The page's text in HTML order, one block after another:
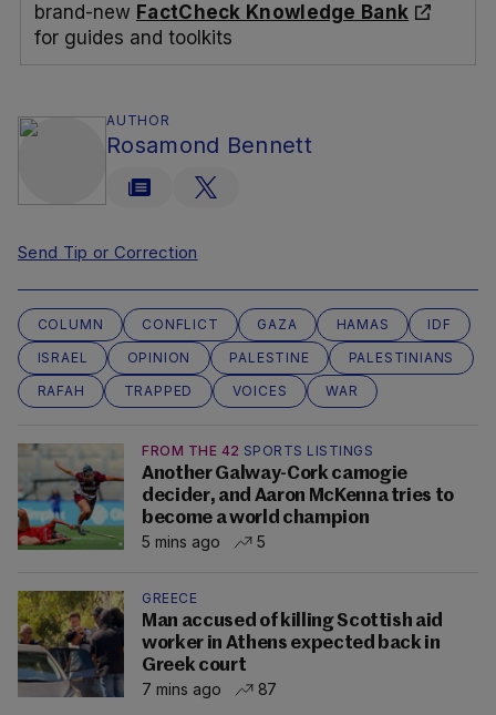
brand-new FactCheck Knowledge Bank
for guides and toolkits
AUTHOR
Rosamond Bennett
Send Tip or Correction
COLUMN CONFLICT GAZA HAMAS
IDF
ISRAEL
OPINION PALESTINE
PALESTINIANS
RAFAH
TRAPPED VOICES WAR
FROM THE 42 SPORTS LISTINGS
Another Galway-Cork camogie
decider, and Aaron McKenna tries to
become a world champion
5 mins ago
5
GREECE
Man accused of killing Scottish aid
worker in Athens expected back in
Greek court
7 mins ago
87